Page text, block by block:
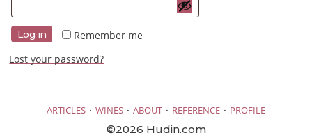
Remember me
Log in
Lost your password?
ARTICLES · WINES · ABOUT · REFERENCE · PROFILE
©2026 Hudin.com